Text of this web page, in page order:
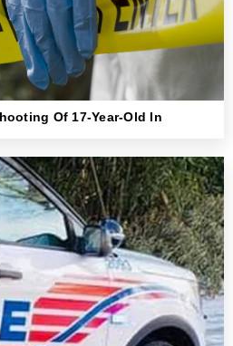
Of 17-Year-Old In